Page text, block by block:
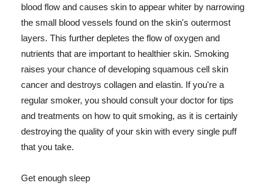
blood flow and causes skin to appear whiter by narrowing
the small blood vessels found on the skin's outermost
layers. This further depletes the flow of oxygen and
nutrients that are important to healthier skin. Smoking
raises your chance of developing squamous cell skin
cancer and destroys collagen and elastin. If you're a
regular smoker, you should consult your doctor for tips
and treatments on how to quit smoking, as it is certainly
destroying the quality of your skin with every single puff
that you take.
Get enough sleep